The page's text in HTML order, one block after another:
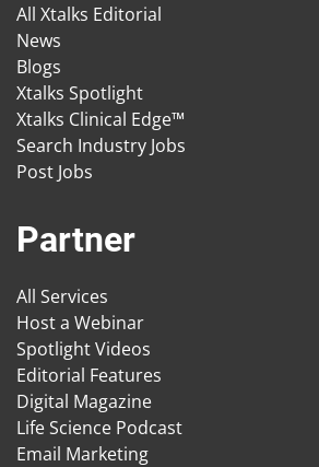
All Xtalks Editorial
News
Blogs
Xtalks Spotlight
Xtalks Clinical Edge™
Search Industry Jobs
Post Jobs
Partner
All Services
Host a Webinar
Spotlight Videos
Editorial Features
Digital Magazine
Life Science Podcast
Email Marketing